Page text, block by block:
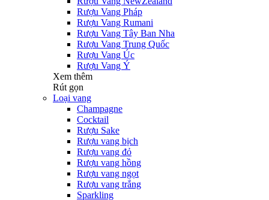
Rượu Vang Pháp
Rượu Vang Rumani
Rượu Vang Tây Ban Nha
Rượu Vang Trung Quốc
Rượu Vang Úc
Rượu Vang Ý
Xem thêm
Rút gọn
Loại vang
Champagne
Cocktail
Rượu Sake
Rượu vang bịch
Rượu vang đỏ
Rượu vang hồng
Rượu vang ngọt
Rượu vang trắng
Sparkling